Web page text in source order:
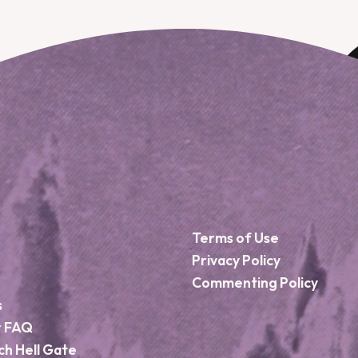
Hell Gate
Terms of Use
Privacy Policy
Commenting Policy